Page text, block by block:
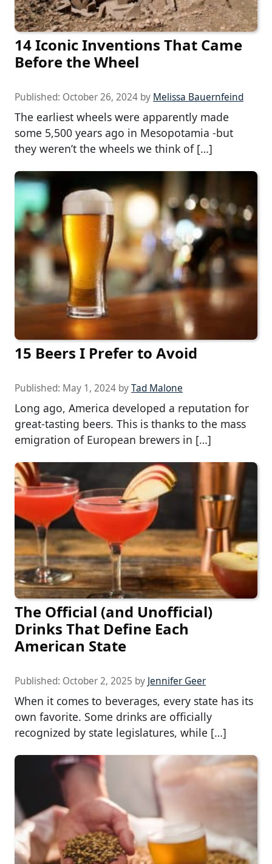
14 Iconic Inventions That Came
Before the Wheel
Published: October 26, 2024 by Melissa Bauernfeind
The earliest wheels were apparently made
some 5,500 years ago in Mesopotamia -but
they weren’t the wheels we think of […]
15 Beers I Prefer to Avoid
Published: May 1, 2024 byTad Malone
Long ago, America developed a reputation for
great-tasting beers. This is thanks to the mass
emigration of European brewers in […]
The Official (and Unofficial)
Drinks That Define Each
American State
Published: October 2, 2025 by Jennifer Geer
When it comes to beverages, every state has its
own favorite. Some drinks are officially
recognized by state legislatures, while […]